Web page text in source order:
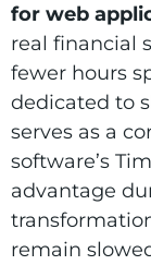
for web
real financial
fewer hours
dedicated to
serves as a
software’s
advantage
remain